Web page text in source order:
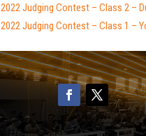
2022 Judging Contest – Class 2 –
2022 Judging Contest – Class 1 –